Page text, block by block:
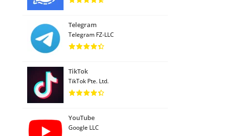
Telegram
Telegram FZ-LLC
TikTok
TikTok Pte. Ltd.
YouTube
Google LLC